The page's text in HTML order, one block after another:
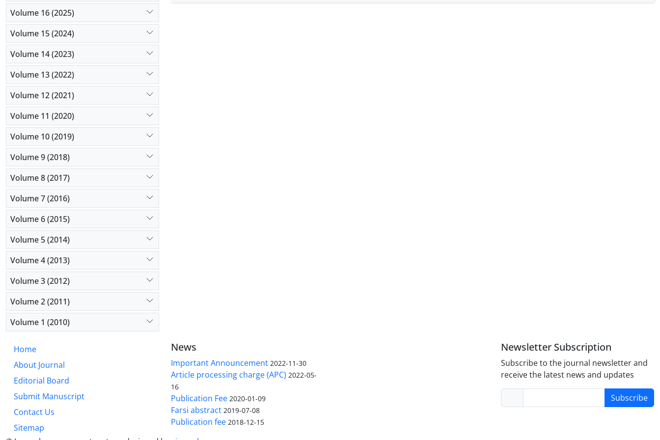
0.28 (± 0.05) and 0.21 (± 0.03), respectively and mean percent of pituitary volume to brain volume (± SD) in cats and dogs was
Volume 16 (2025)
Volume 15 (2024)
Volume 14 (2023)
Volume 13 (2022)
Volume 12 (2021)
Volume 11 (2020)
Volume 10 (2019)
Volume 9 (2018)
Volume 8 (2017)
Volume 7 (2016)
Volume 6 (2015)
Volume 5 (2014)
Volume 4 (2013)
Volume 3 (2012)
Volume 2 (2011)
Volume 1 (2010)
Home
About Journal
Editorial Board
Submit Manuscript
Contact Us
Sitemap
News
Important Announcement 2022-11-30
Article processing charge (APC) 2022-05-
16
Publication Fee 2020-01-09
Farsi abstract 2019-07-08
Publication fee 2018-12-15
Newsletter Subscription
Subscribe to the journal newsletter and
receive the latest news and updates
Subscribe